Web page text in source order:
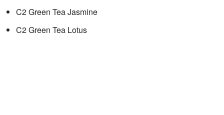
C2 Green Tea Jasmine
C2 Green Tea Lotus